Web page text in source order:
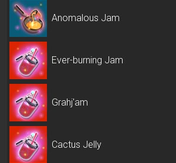
Anomalous Jam
Ever-burning Jam
Grahj'am
Cactus Jelly